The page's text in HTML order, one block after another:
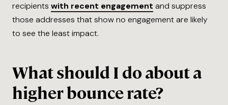
recipients with recent engagement and suppress
those addresses that show no engagement are likely
to see the least impact.
What should I do about a
higher bounce rate?